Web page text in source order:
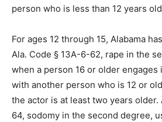
person who is less than 12 years
For ages 12 through 15, Alabama
Ala. Code § 13A-6-62, rape in the
when a person 16 or older
with another person who is 12 or
the actor is at least two years older.
64, sodomy in the second degree,